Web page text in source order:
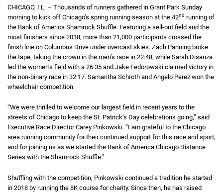
CHICAGO, Illinois
I.L. – Thousands of runners gathered in Grant Park Sunday
morning to kick off Chicago’s spring running season at the forty second
42nd running of
the Bank of America Shamrock Shuffle. Featuring a sell-out field and the
most finishers since 2018, more than 21,000 participants crossed the
finish line on Columbus Drive under overcast skies. Zach Panning broke
the tape, taking the crown in the men’s race in 22 minutes 48 seconds
22:48, while Sarah Disanza
led the women’s field with a 26 minutes 35 seconds
26:35 and Jake Fedorowski claimed victory in
the non-binary race in 32 minutes 17 seconds
32:17. Samantha Schroth and Angelo Perez won the
wheelchair competition.
“We were thrilled to welcome our largest field in recent years to the
streets of Chicago to keep the St. Patrick’s Day celebrations going,” said
Executive Race Director Carey Pinkowski. “I am grateful to the Chicago
area running community for their continued support for this race and sport,
and for joining us as we started the Bank of America Chicago Distance
Series with the Shamrock Shuffle.”
Shuffling with the competition, Pinkowski continued a tradition he started
in 2018 by running the eight K
8K course for charity. Since then, he has raised